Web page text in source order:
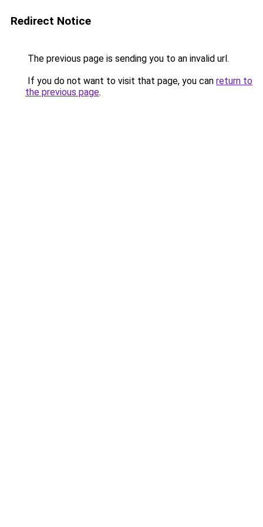
Redirect Notice
The previous page is sending you to an invalid url.
If you do not want to visit that page, you can return to
the previous page.